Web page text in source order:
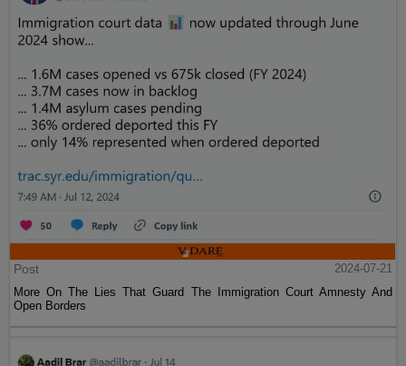
Post
2024-07-21
More On The Lies That Guard The Immigration Court Amnesty And
Open Borders